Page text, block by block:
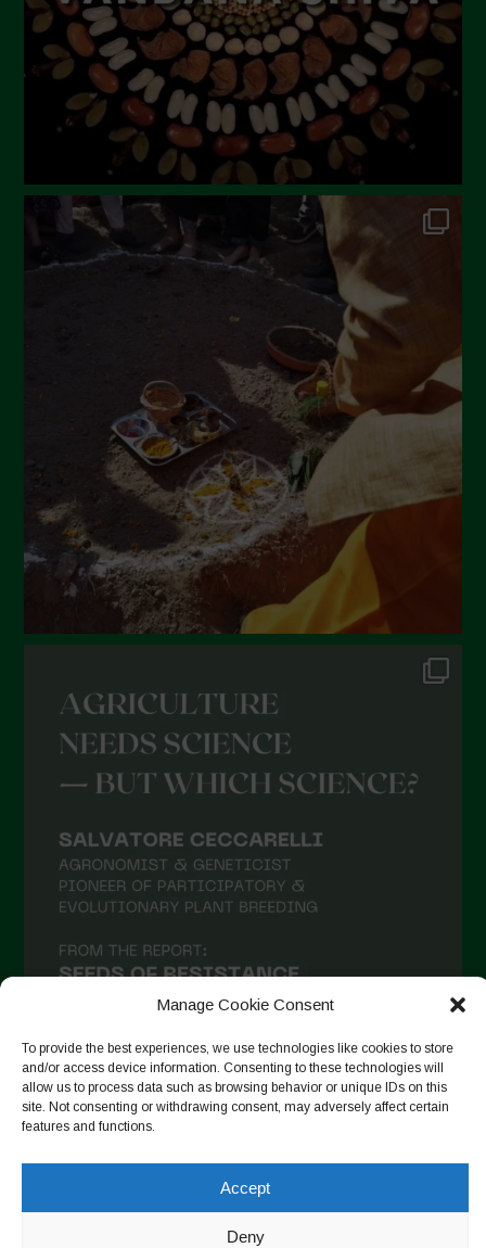
Manage Cookie Consent
To provide the best experiences, we use technologies like cookies to store
and/or access device information. Consenting to these technologies will
allow us to process data such as browsing behavior or unique IDs on this
site. Not consenting or withdrawing consent, may adversely affect certain
features and functions.
Accept
Deny
Auf Instagram folgen